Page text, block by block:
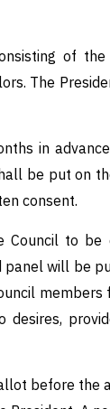
of the
The
in
be put on
consent.
Council to be
panel will be
desires,
before the